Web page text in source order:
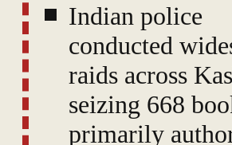
Indian police
conducted
raids across
seizing 668
primarily